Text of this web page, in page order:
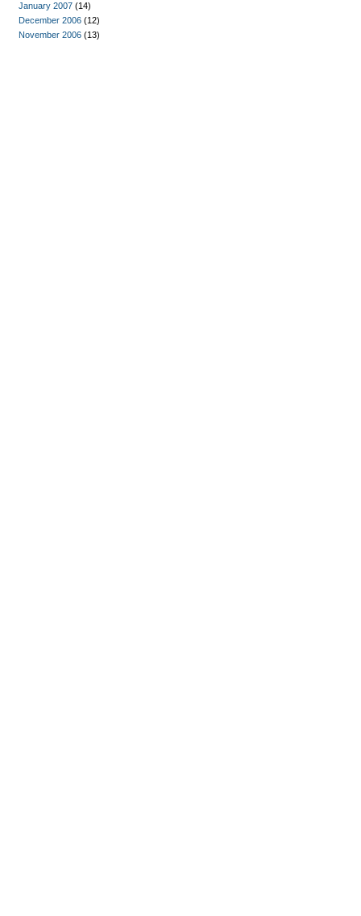
January 2007 (14)
December 2006 (12)
November 2006 (13)